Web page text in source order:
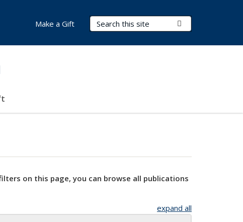
Search Terms
Make a Gift
on this page, you can browse all publications
expand all